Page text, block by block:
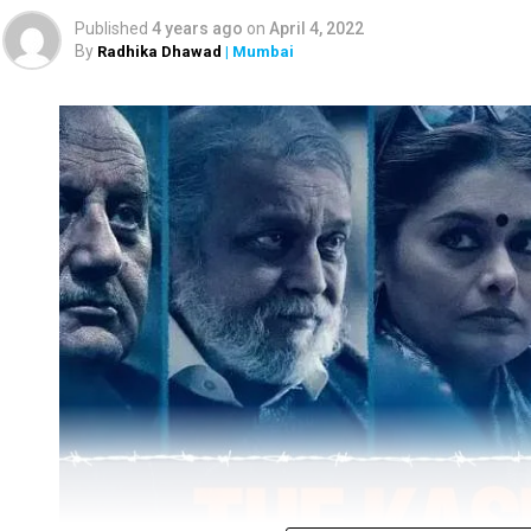
Published 4 years ago on April 4, 2022
By Radhika Dhawad | Mumbai